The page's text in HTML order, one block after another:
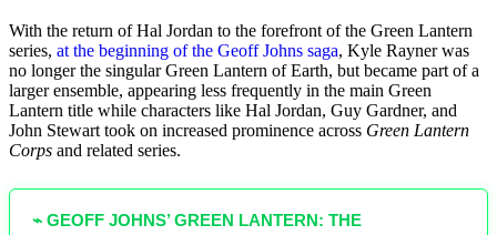
With the return of Hal Jordan to the forefront of the Green Lantern
series, at the beginning of the Geoff Johns saga, Kyle Rayner was
no longer the singular Green Lantern of Earth, but became part of a
larger ensemble, appearing less frequently in the main Green
Lantern title while characters like Hal Jordan, Guy Gardner, and
John Stewart took on increased prominence across Green Lantern
Corps and related series.
⌁ GEOFF JOHNS’ GREEN LANTERN: THE